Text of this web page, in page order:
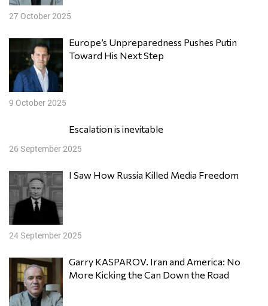
27 October 2025
Europe’s Unpreparedness Pushes Putin
Toward His Next Step
9 October 2025
Escalation is inevitable
26 September 2025
I Saw How Russia Killed Media Freedom
24 September 2025
Garry KASPAROV. Iran and America: No
More Kicking the Can Down the Road